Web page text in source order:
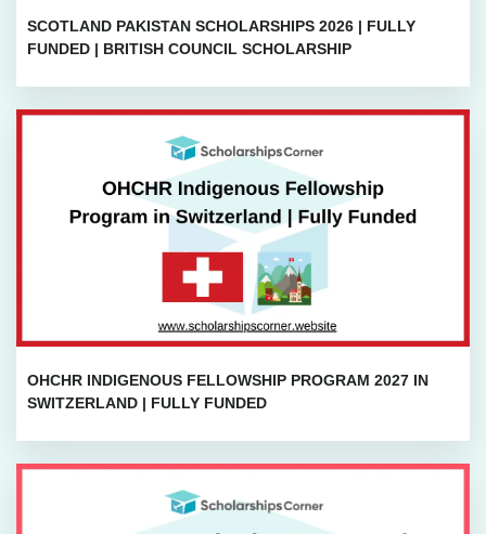
SCOTLAND PAKISTAN SCHOLARSHIPS 2026 | FULLY
FUNDED | BRITISH COUNCIL SCHOLARSHIP
OHCHR INDIGENOUS FELLOWSHIP PROGRAM 2027 IN
SWITZERLAND | FULLY FUNDED